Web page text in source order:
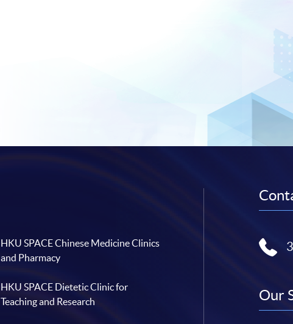
HKU SPACE Chinese Medicine Clinics
and Pharmacy
HKU SPACE Dietetic Clinic for
Teaching and Research
Our